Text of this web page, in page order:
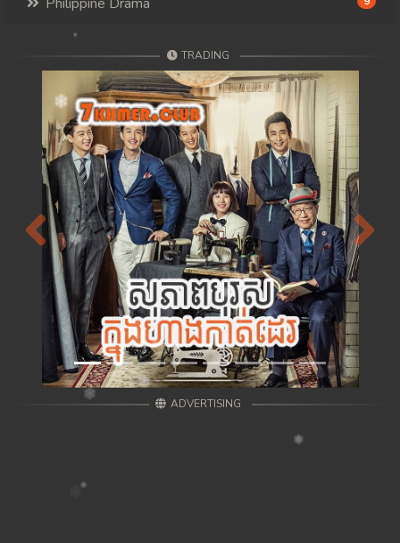
TRADING
Previous Next
ADVERTISING